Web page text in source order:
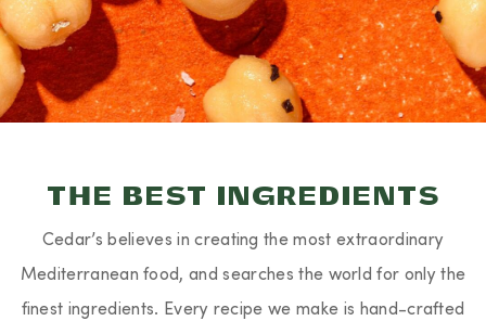
THE BEST INGREDIENTS
Cedar’s believes in creating the most extraordinary
Mediterranean food, and searches the world for only the
finest ingredients. Every recipe we make is hand-crafted